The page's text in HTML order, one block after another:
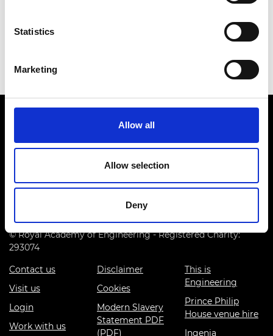
Statistics
Marketing
Allow all
Allow selection
Deny
Register
5DG
© Royal Academy of Engineering - Registered Charity:
293074
Contact us
Visit us
Login
Work with us
Disclaimer
Cookies
Modern Slavery
Statement PDF
(PDF)
This is
Engineering
Prince Philip
House venue hire
Ingenia